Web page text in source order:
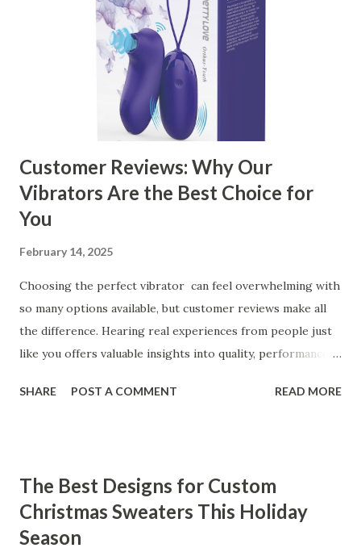
Ensuring Durable Kitchen Baskets How Partnering with
the Right Kitchen Basket Manufacturer Benefits Your
Business Key Factors to Consider When Choosing a
Kitchen Basket Supplier Selecting the right kitchen basket
manufacturer for your business is a critical decision that
can significantly impa...
Customer Reviews: Why Our
Vibrators Are the Best Choice for
You
February 14, 2025
Choosing the perfect vibrator can feel overwhelming with
so many options available, but customer reviews make all
the difference. Hearing real experiences from people just
like you offers valuable insights into quality, performance,
our customers to help you see why our vibrators are
Our Customers Say About Our Vibrator Designs and
Performance How Positive Feedback Reflects Our
Commitment to Quality Real-Life Testimonials: Why Our
SHARE POST A COMMENT READ MORE
The Best Designs for Custom
Christmas Sweaters This Holiday
Season